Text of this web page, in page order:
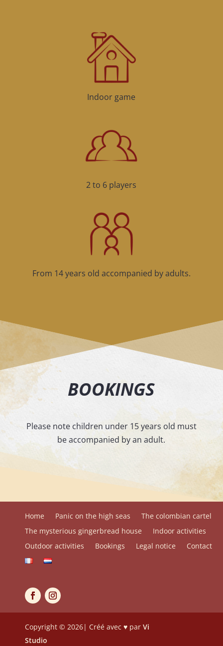
Indoor game
2 to 6 players
From 14 years old accompanied by adults.
BOOKINGS
Please note children under 15 years old must
be accompanied by an adult.
Home Panic on the high seas
The colombian cartel
The mysterious gingerbread house
Indoor activities
Outdoor activities
Bookings Legal notice Contact
Copyright © 2026| Créé avec ♥ par Vi
Studio